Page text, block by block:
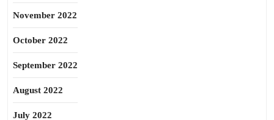
November 2022
October 2022
September 2022
August 2022
July 2022